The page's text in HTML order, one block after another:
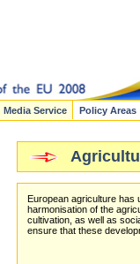
Media Service Policy Areas
European agriculture has
harmonisation of the
cultivation, as well as
ensure that these